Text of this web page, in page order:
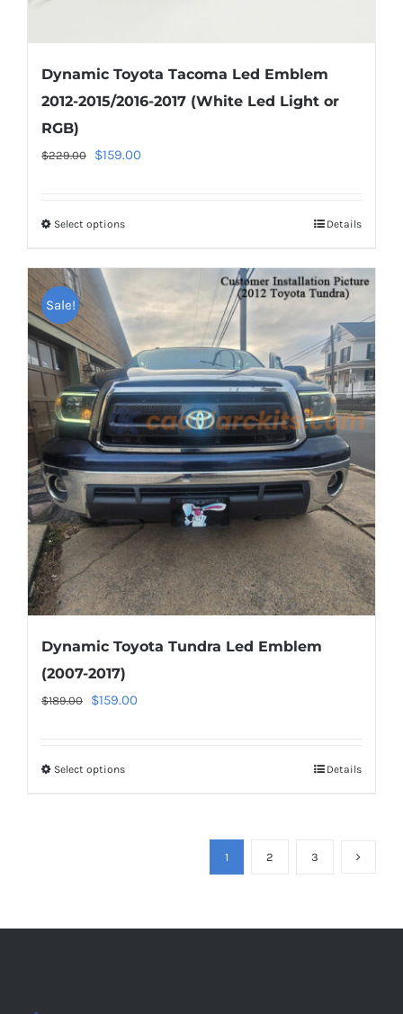
Dynamic Toyota Tacoma Led Emblem
2012-2015/2016-2017 (White Led Light or
RGB)
$229.00
Original
$229.00.
$159.00
Select optionsThis
multiple
variants.
The
options
may
be
chosen
on
the
product
page
Details
Sale!
Dynamic Toyota Tundra Led Emblem
(2007-2017)
$189.00
Original
$189.00.
$159.00
Select optionsThis
Details
1 2 3